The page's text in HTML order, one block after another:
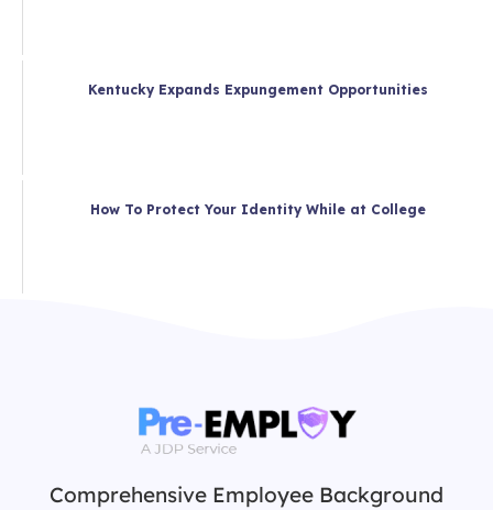
Kentucky Expands Expungement Opportunities
How To Protect Your Identity While at College
Comprehensive Employee Background